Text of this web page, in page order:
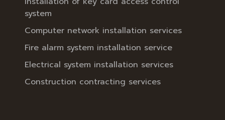
system
Computer network installation services
Fire alarm system installation service
Electrical system installation services
Construction contracting services